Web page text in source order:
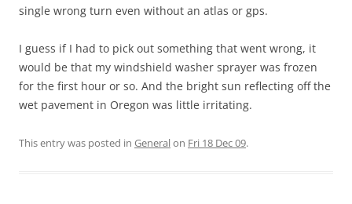
single wrong turn even without an atlas or gps.
I guess if I had to pick out something that went wrong, it
would be that my windshield washer sprayer was frozen
for the first hour or so. And the bright sun reflecting off the
wet pavement in Oregon was little irritating.
This entry was posted in Generalon Fri 18 Dec 09.